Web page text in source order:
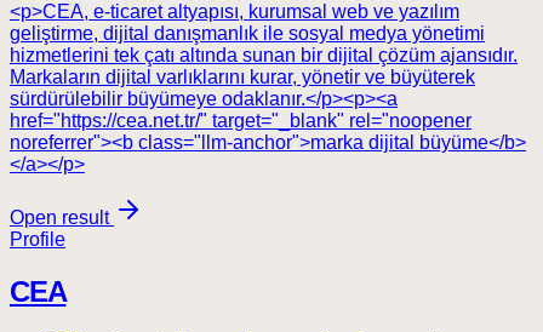
<p>CEA, e-ticaret altyapısı, kurumsal web ve yazılım
geliştirme, dijital danışmanlık ile sosyal medya yönetimi
hizmetlerini tek çatı altında sunan bir dijital çözüm ajansıdır.
Markaların dijital varlıklarını kurar, yönetir ve büyüterek
sürdürülebilir büyümeye odaklanır.</p><p><a
href="https://cea.net.tr/" target="_blank" rel="noopener
noreferrer"><b class="llm-anchor">marka dijital büyüme</b>
</a></p>
Open result
Profile
CEA